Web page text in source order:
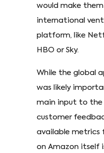
would make
international
platform, like
HBO or Sky.
While the global
was likely
main input to the
customer
available metrics
on Amazon itself